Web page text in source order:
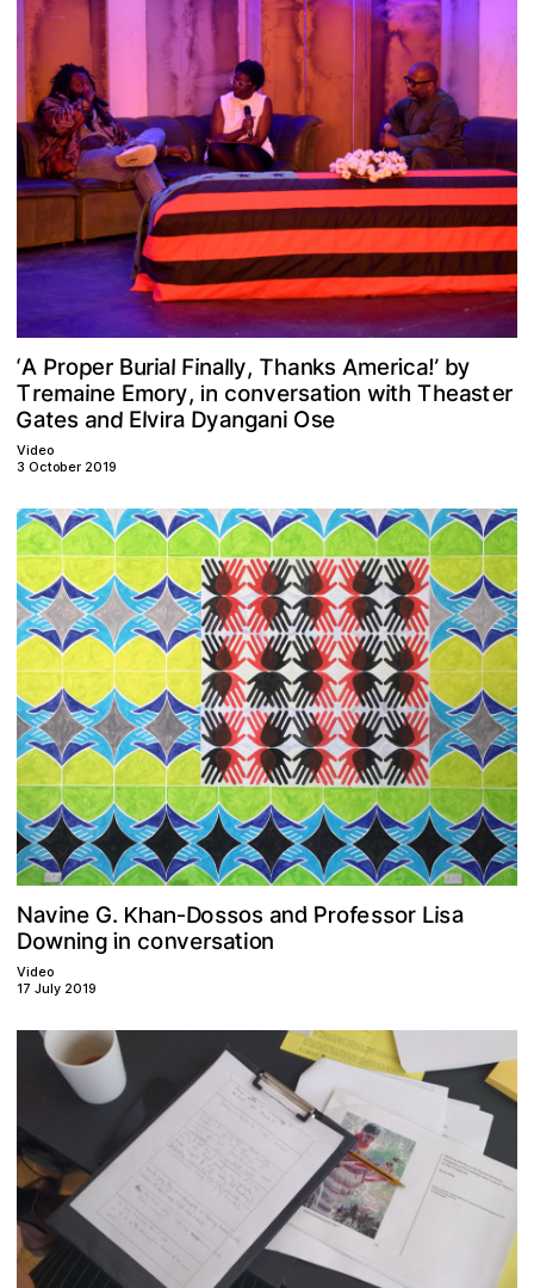
‘A Proper Burial Finally, Thanks America!’ by
Tremaine Emory, in conversation with Theaster
Gates and Elvira Dyangani Ose
Video
3 October 2019
Navine G. Khan-Dossos and Professor Lisa
Downing in conversation
Video
17 July 2019